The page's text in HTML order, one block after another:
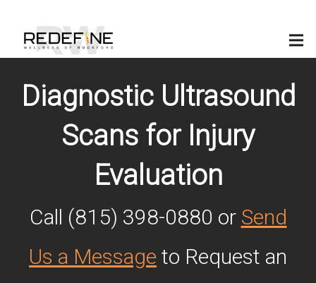
Diagnostic Ultrasound
Scans for Injury
Evaluation
Call (815) 398-0880 or Send
Us a Message to Request an